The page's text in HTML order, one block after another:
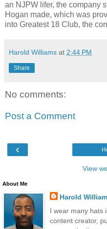
an NJPW lifer, the company
Hogan made, which was
into Greatest 18 Club, the
Harold Williams at 2:44 PM
Share
No comments:
Post a Comment
‹
View
About Me
Harold
I wear many hats
content creator,